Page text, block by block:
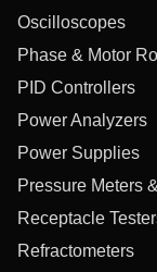
Oscilloscopes
Phase & Motor
PID Controllers
Power Analyzers
Power Supplies
Pressure Meters
Receptacle
Refractometers